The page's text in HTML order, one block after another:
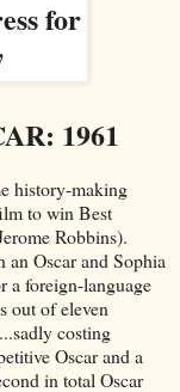
for
1961
history-making
to win Best
Robbins).
Oscar and Sophia
a foreign-language
out of eleven
costing
Oscar and a
in total Oscar